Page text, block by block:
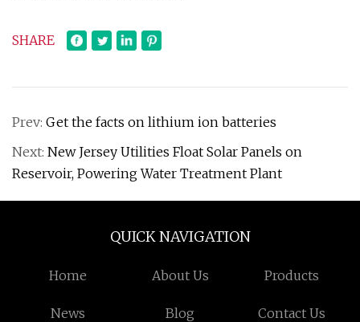
SHARE
Prev: Get the facts on lithium ion batteries
Next: New Jersey Utilities Float Solar Panels on
Reservoir, Powering Water Treatment Plant
QUICK NAVIGATION
Home About Us Products
News Blog Contact Us